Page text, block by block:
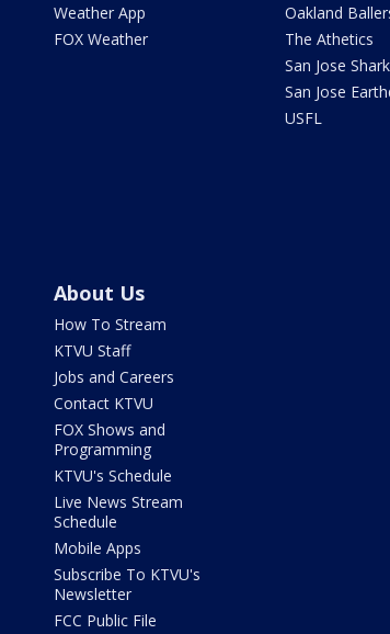
Weather App
FOX Weather
Oakland
The Athetics
San Jose
San Jose
USFL
About Us
How To Stream
KTVU Staff
Jobs and Careers
Contact KTVU
FOX Shows and
Programming
KTVU's Schedule
Live News Stream
Schedule
Mobile Apps
Subscribe To KTVU's
Newsletter
FCC Public File